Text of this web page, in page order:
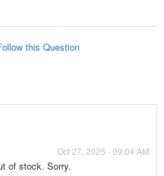
this Question
Oct 27, 2025 - 09:04 AM
of stock. Sorry.